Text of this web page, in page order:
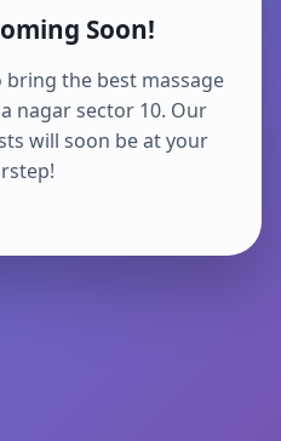
Soon!
the best massage
nagar sector 10. Our
will soon be at your